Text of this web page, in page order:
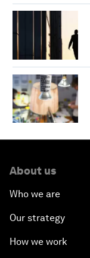
About us
Who we are
Our strategy
How we work